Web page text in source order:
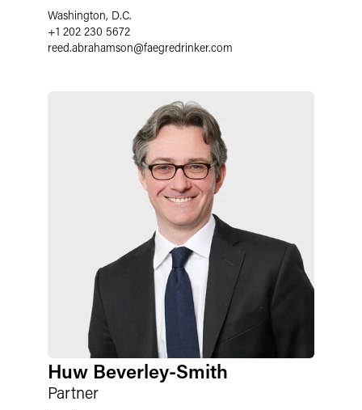
Washington, D.C.
+1 202 230 5672
reed.abrahamson@faegredrinker.com
Huw Beverley-Smith
Partner